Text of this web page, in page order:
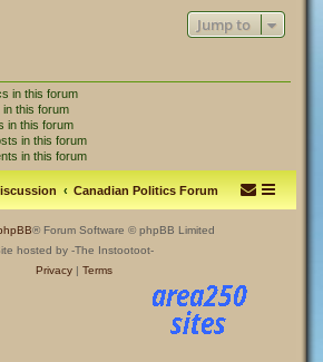
Jump to
in this forum
this forum
in this forum
in this forum
in this forum
Canadian Politics Forum
® Forum Software © phpBB Limited
hosted by -The Instootoot-
Privacy| Terms